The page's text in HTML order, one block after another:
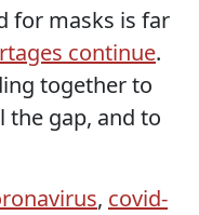
for masks is far
continue.
together to
the gap, and to
, covid-